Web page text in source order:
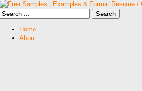
Home
About